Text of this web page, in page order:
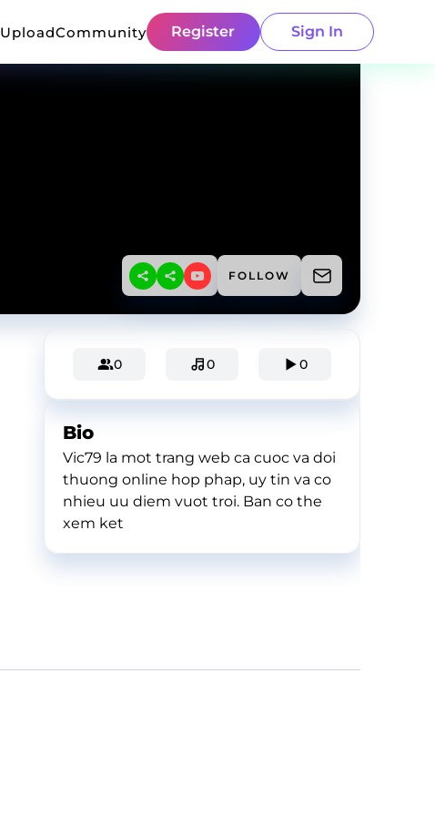
UploadCommunity Register Sign In
FOLLOW
0 0 0
Bio
Vic79 la mot trang web ca cuoc va doi
thuong online hop phap, uy tin va co
nhieu uu diem vuot troi. Ban co the
xem ket